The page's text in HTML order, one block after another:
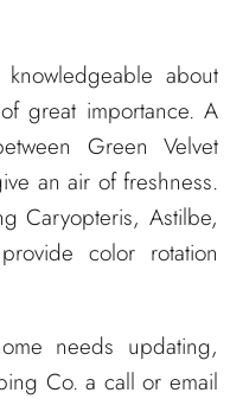
about
great importance. A
Green Velvet
an air of freshness.
Caryopteris, Astilbe,
color rotation
needs updating,
Co. a call or email